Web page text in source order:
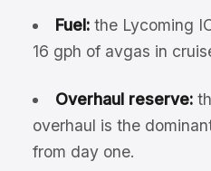
Fuel:the Lycoming
16 gph of avgas in
Overhaul reserve:
overhaul is the
from day one.